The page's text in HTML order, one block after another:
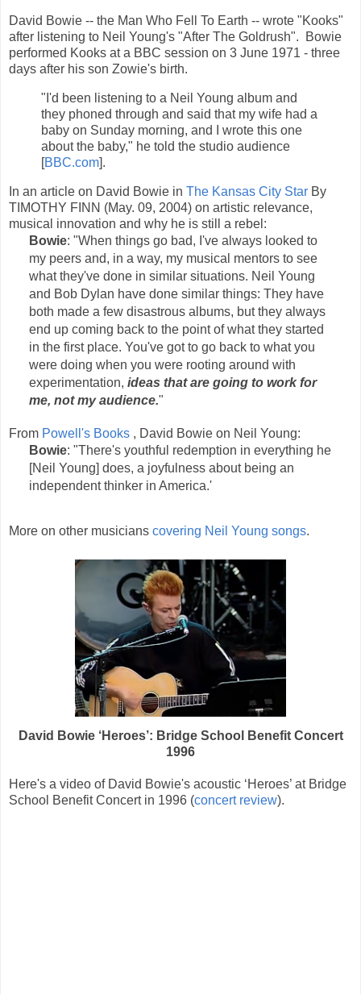
David Bowie -- the Man Who Fell To Earth -- wrote "Kooks"
after listening to Neil Young's "After The Goldrush". Bowie
performed Kooks at a BBC session on 3 June 1971 - three
days after his son Zowie's birth.
"I'd been listening to a Neil Young album and
they phoned through and said that my wife had a
baby on Sunday morning, and I wrote this one
about the baby," he told the studio audience
[BBC.com].
In an article on David Bowie in The Kansas City Star By
TIMOTHY FINN (May. 09, 2004) on artistic relevance,
musical innovation and why he is still a rebel:
Bowie: "When things go bad, I've always looked to
my peers and, in a way, my musical mentors to see
what they've done in similar situations. Neil Young
and Bob Dylan have done similar things: They have
both made a few disastrous albums, but they always
end up coming back to the point of what they started
in the first place. You've got to go back to what you
were doing when you were rooting around with
experimentation, ideas that are going to work for
me, not my audience."
From Powell's Books , David Bowie on Neil Young:
Bowie: "There's youthful redemption in everything he
[Neil Young] does, a joyfulness about being an
independent thinker in America.'
More on other musicians covering Neil Young songs.
David Bowie ‘Heroes’: Bridge School Benefit Concert
1996
Here's a video of David Bowie's acoustic ‘Heroes’ at Bridge
School Benefit Concert in 1996 (concert review).